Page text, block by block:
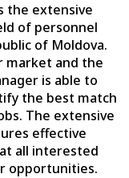
the extensive
of personnel
of Moldova.
market and the
is able to
the best match
The extensive
effective
all interested
opportunities.